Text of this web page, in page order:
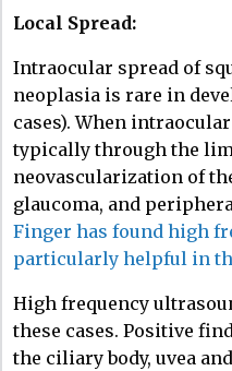
Local Spread:
Intraocular spread of
neoplasia is rare in
cases). When
typically through the
neovascularization of
glaucoma, and
Finger has found high
particularly helpful in
High frequency
these cases. Positive
the ciliary body, uvea